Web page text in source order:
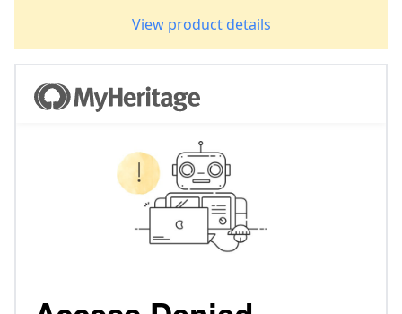
View product details